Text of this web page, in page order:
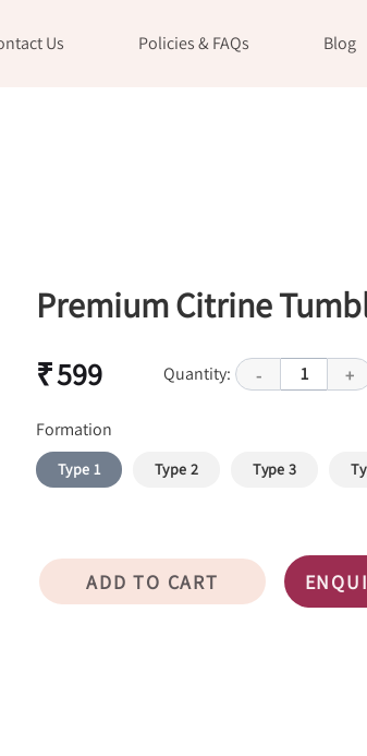
Us Policies & FAQs Blog
Premium Citrine
₹ 599 Quantity: - 1 +
Formation
Type 1 Type 2 Type 3
ADD TO CART